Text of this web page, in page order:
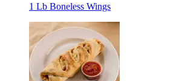
1 Lb Boneless Wings